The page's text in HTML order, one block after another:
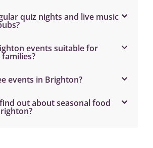
quiz nights and live music
events suitable for
events in Brighton?
out about seasonal food